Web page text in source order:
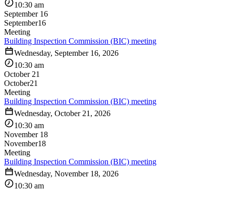
10:30 am
September 16
September16
Meeting
Building Inspection Commission (BIC) meeting
Wednesday, September 16, 2026
10:30 am
October 21
October21
Meeting
Building Inspection Commission (BIC) meeting
Wednesday, October 21, 2026
10:30 am
November 18
November18
Meeting
Building Inspection Commission (BIC) meeting
Wednesday, November 18, 2026
10:30 am